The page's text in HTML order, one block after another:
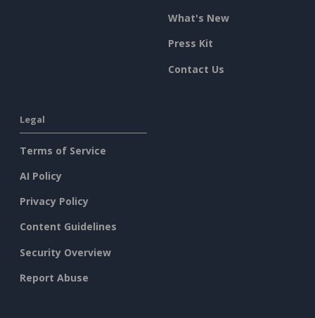
What's New
Press Kit
Contact Us
Legal
Terms of Service
AI Policy
Privacy Policy
Content Guidelines
Security Overview
Report Abuse